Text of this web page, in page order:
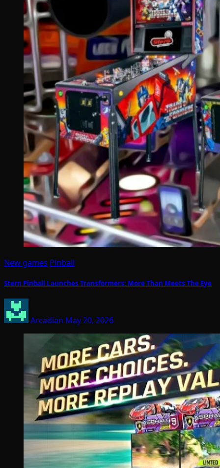
New games Pinball
Stern Pinball Launches Transformers: More Than Meets The Eye
Arcadian May 20, 2026